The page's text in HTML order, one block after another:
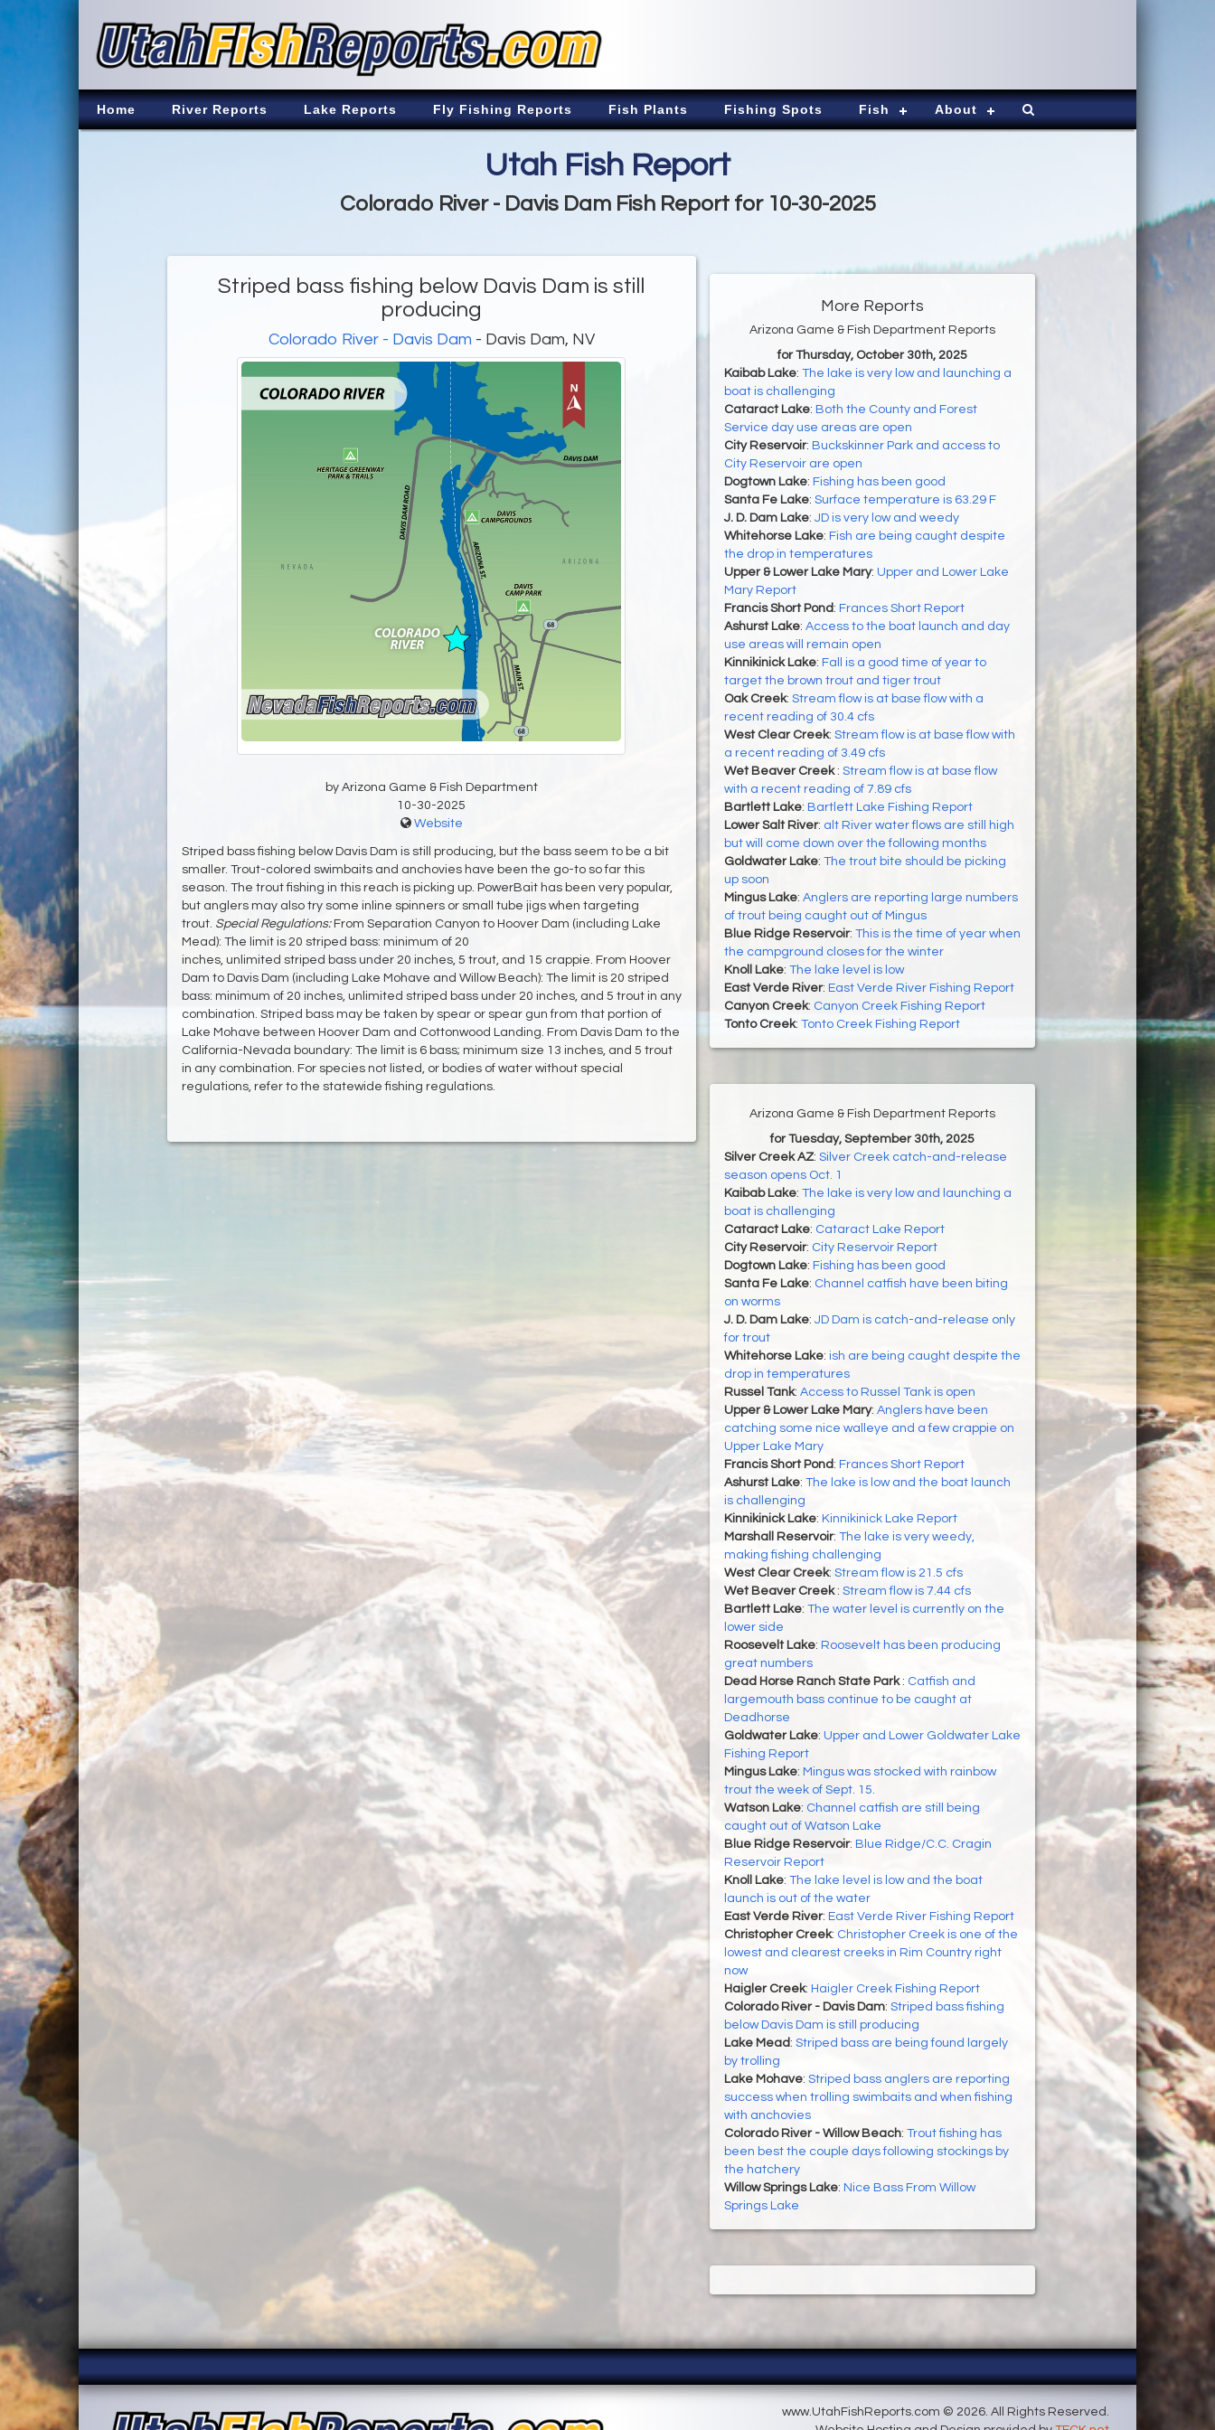
Home River Reports Lake Reports Fly Fishing Reports Fish Plants Fishing Spots Fish About
Utah Fish Report
Colorado River - Davis Dam Fish Report for 10-30-2025
Striped bass fishing below Davis Dam is still
producing
Colorado River - Davis Dam - Davis Dam, NV
by Arizona Game & Fish Department
10-30-2025
Website
Striped bass fishing below Davis Dam is still producing, but the bass seem to be a bit
smaller. Trout-colored swimbaits and anchovies have been the go-to so far this
season. The trout fishing in this reach is picking up. PowerBait has been very popular,
but anglers may also try some inline spinners or small tube jigs when targeting
trout. Special Regulations:From Separation Canyon to Hoover Dam (including Lake
Mead): The limit is 20 striped bass: minimum of 20
inches, unlimited striped bass under 20 inches, 5 trout, and 15 crappie. From Hoover
Dam to Davis Dam (including Lake Mohave and Willow Beach): The limit is 20 striped
bass: minimum of 20 inches, unlimited striped bass under 20 inches, and 5 trout in any
combination. Striped bass may be taken by spear or spear gun from that portion of
Lake Mohave between Hoover Dam and Cottonwood Landing. From Davis Dam to the
California-Nevada boundary: The limit is 6 bass; minimum size 13 inches, and 5 trout
in any combination. For species not listed, or bodies of water without special
regulations, refer to the statewide fishing regulations.
More Reports
Arizona Game & Fish Department Reports
for Thursday, October 30th, 2025
Kaibab Lake: The lake is very low and launching a
boat is challenging
Cataract Lake: Both the County and Forest
Service day use areas are open
City Reservoir: Buckskinner Park and access to
City Reservoir are open
Dogtown Lake: Fishing has been good
Santa Fe Lake: Surface temperature is 63.29 F
J. D. Dam Lake: JD is very low and weedy
Whitehorse Lake: Fish are being caught despite
the drop in temperatures
Upper & Lower Lake Mary: Upper and Lower Lake
Mary Report
Francis Short Pond : Frances Short Report
Ashurst Lake: Access to the boat launch and day
use areas will remain open
Kinnikinick Lake: Fall is a good time of year to
target the brown trout and tiger trout
Oak Creek: Stream flow is at base flow with a
recent reading of 30.4 cfs
West Clear Creek: Stream flow is at base flow with
a recent reading of 3.49 cfs
Wet Beaver Creek: Stream flow is at base flow
with a recent reading of 7.89 cfs
Bartlett Lake: Bartlett Lake Fishing Report
Lower Salt River: alt River water flows are still high
but will come down over the following months
Goldwater Lake: The trout bite should be picking
up soon
Mingus Lake: Anglers are reporting large numbers
of trout being caught out of Mingus
Blue Ridge Reservoir: This is the time of year when
the campground closes for the winter
Knoll Lake: The lake level is low
East Verde River: East Verde River Fishing Report
Canyon Creek: Canyon Creek Fishing Report
Tonto Creek: Tonto Creek Fishing Report
Arizona Game & Fish Department Reports
for Tuesday, September 30th, 2025
Silver Creek AZ: Silver Creek catch-and-release
season opens Oct. 1
Kaibab Lake: The lake is very low and launching a
boat is challenging
Cataract Lake: Cataract Lake Report
City Reservoir: City Reservoir Report
Dogtown Lake: Fishing has been good
Santa Fe Lake: Channel catfish have been biting
on worms
J. D. Dam Lake: JD Dam is catch-and-release only
for trout
Whitehorse Lake: ish are being caught despite the
drop in temperatures
Russel Tank: Access to Russel Tank is open
Upper & Lower Lake Mary: Anglers have been
catching some nice walleye and a few crappie on
Upper Lake Mary
Francis Short Pond : Frances Short Report
Ashurst Lake: The lake is low and the boat launch
is challenging
Kinnikinick Lake: Kinnikinick Lake Report
Marshall Reservoir: The lake is very weedy,
making fishing challenging
West Clear Creek: Stream flow is 21.5 cfs
Wet Beaver Creek : Stream flow is 7.44 cfs
Bartlett Lake: The water level is currently on the
lower side
Roosevelt Lake: Roosevelt has been producing
great numbers
Dead Horse Ranch State Park : Catfish and
largemouth bass continue to be caught at
Deadhorse
Goldwater Lake: Upper and Lower Goldwater Lake
Fishing Report
Mingus Lake: Mingus was stocked with rainbow
trout the week of Sept. 15.
Watson Lake: Channel catfish are still being
caught out of Watson Lake
Blue Ridge Reservoir: Blue Ridge/C.C. Cragin
Reservoir Report
Knoll Lake: The lake level is low and the boat
launch is out of the water
East Verde River: East Verde River Fishing Report
Christopher Creek: Christopher Creek is one of the
lowest and clearest creeks in Rim Country right
now
Haigler Creek: Haigler Creek Fishing Report
Colorado River - Davis Dam: Striped bass fishing
below Davis Dam is still producing
Lake Mead : Striped bass are being found largely
by trolling
Lake Mohave: Striped bass anglers are reporting
success when trolling swimbaits and when fishing
with anchovies
Colorado River - Willow Beach: Trout fishing has
been best the couple days following stockings by
the hatchery
Willow Springs Lake: Nice Bass From Willow
Springs Lake
www.UtahFishReports.com © 2026. All Rights Reserved.